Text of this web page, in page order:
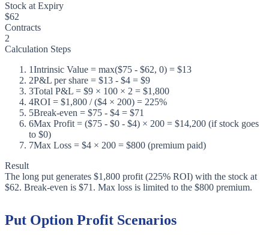
Stock at Expiry
$62
Contracts
2
Calculation Steps
1Intrinsic Value = max($75 - $62, 0) = $13
2P&L per share = $13 - $4 = $9
3Total P&L = $9 × 100 × 2 = $1,800
4ROI = $1,800 / ($4 × 200) = 225%
5Break-even = $75 - $4 = $71
6Max Profit = ($75 - $0 - $4) × 200 = $14,200 (if stock goes
to $0)
7Max Loss = $4 × 200 = $800 (premium paid)
Result
The long put generates $1,800 profit (225% ROI) with the stock at
$62. Break-even is $71. Max loss is limited to the $800 premium.
Put Option Profit Scenarios